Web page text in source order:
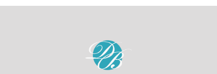
#1b49e9e476
#7706f5da48